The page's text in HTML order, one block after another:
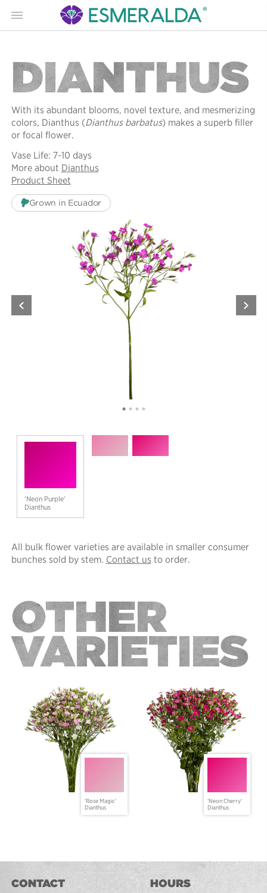
Menu
DIANTHUS
'Neon Purple'
Dianthus
With its abundant blooms, novel texture, and mesmerizing
colors, Dianthus (Dianthus barbatus) makes a superb filler
or focal flower.
Vase Life: 7-10 days
More about Dianthus
Product Sheet
Grown in Ecuador
All bulk flower varieties are available in smaller consumer
bunches sold by stem. Contact us to order.
OTHER
VARIETIES
'Rose Magic'
Dianthus
'Neon Cherry'
Dianthus
CONTACT HOURS